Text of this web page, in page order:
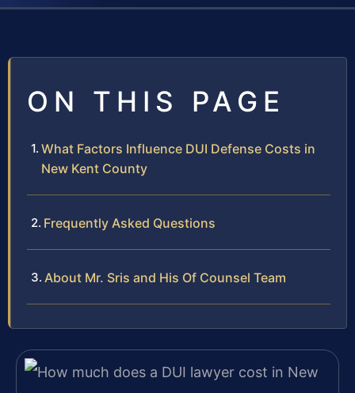
ON THIS PAGE
What Factors Influence DUI Defense Costs in
New Kent County
Frequently Asked Questions
About Mr. Sris and His Of Counsel Team